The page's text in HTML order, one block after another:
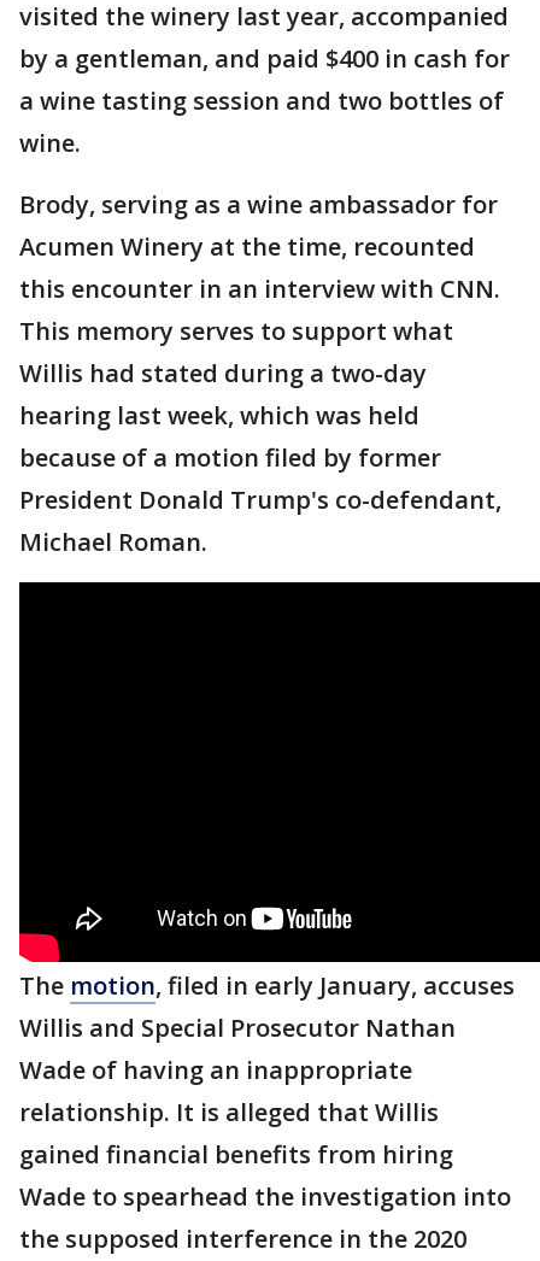
visited the winery last year, accompanied
by a gentleman, and paid $400 in cash for
a wine tasting session and two bottles of
wine.
Brody, serving as a wine ambassador for
Acumen Winery at the time, recounted
this encounter in an interview with CNN.
This memory serves to support what
Willis had stated during a two-day
hearing last week, which was held
because of a motion filed by former
President Donald Trump's co-defendant,
Michael Roman.
The motion, filed in early January, accuses
Willis and Special Prosecutor Nathan
Wade of having an inappropriate
relationship. It is alleged that Willis
gained financial benefits from hiring
Wade to spearhead the investigation into
the supposed interference in the 2020